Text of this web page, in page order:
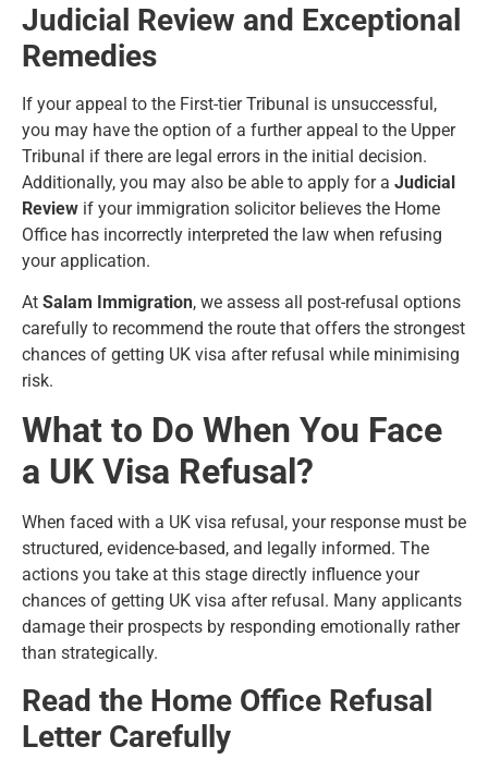
Judicial Review and Exceptional
Remedies
If your appeal to the First-tier Tribunal is unsuccessful,
you may have the option of a further appeal to the Upper
Tribunal if there are legal errors in the initial decision.
Additionally, you may also be able to apply for a Judicial
Review if your immigration solicitor believes the Home
Office has incorrectly interpreted the law when refusing
your application.
At Salam Immigration, we assess all post-refusal options
carefully to recommend the route that offers the strongest
chances of getting UK visa after refusal while minimising
risk.
What to Do When You Face
a UK Visa Refusal?
When faced with a UK visa refusal, your response must be
structured, evidence-based, and legally informed. The
actions you take at this stage directly influence your
chances of getting UK visa after refusal. Many applicants
damage their prospects by responding emotionally rather
than strategically.
Read the Home Office Refusal
Letter Carefully